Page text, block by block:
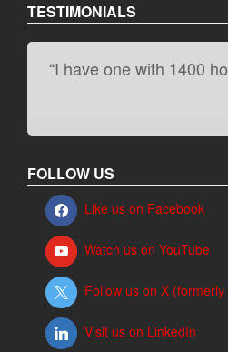
TESTIMONIALS
“I have one with 1400
FOLLOW US
Like us on Facebook
Watch us on YouTube
Follow us on X (formerly
Visit us on LinkedIn